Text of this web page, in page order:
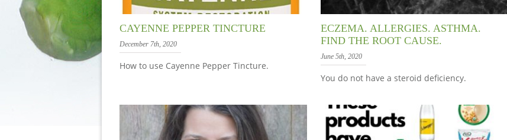
CAYENNE PEPPER TINCTURE
December 7th, 2020
How to use Cayenne Pepper Tincture.
ECZEMA. ALLERGIES. ASTHMA.
FIND THE ROOT CAUSE.
June 5th, 2020
You do not have a steroid deficiency.